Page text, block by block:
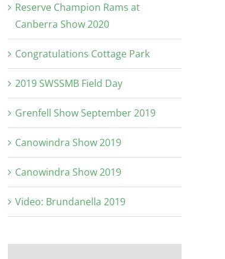
Top price
ram at
2024 On
at
Reserve Champion Rams at
Canberra Show 2020
Congratulations Cottage Park
2019 SWSSMB Field Day
Grenfell Show September 2019
Canowindra Show 2019
Canowindra Show 2019
Video: Brundanella 2019